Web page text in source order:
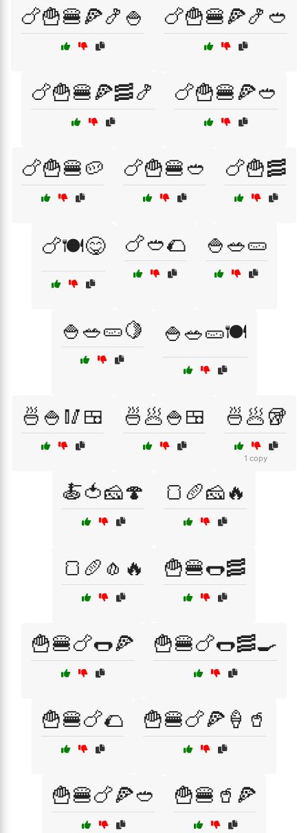
🍗🍟🍔🍕🍤🍚 🍗🍟🍔🍕🍤🥙
🍗🍟🍔🍕🥓🍤 🍗🍟🍔🍕🥙
🍗🍟🍔🥔 🍗🍟🍔🥙 🍗🍟🥓
🍗🍽️😋 🍗🥙🌮 🍚🥗🥒
🍚🥗🥒🍋 🍚🥗🥒🍽️
🍜🍚🥢🍱 🍜🥟🍚🍱 🍜🥟🥡
1 copy
🍝🍅🧀🍄 🍞🥖🧀🔥
🍞🥖🧄🔥 🍟🍔🌭🥓
🍟🍔🍗🌭🍕 🍟🍔🍗🌭🥓🍳
🍟🍔🍗🌮 🍟🍔🍗🍕🍦🥤
🍟🍔🍗🍕🥙 🍟🍔🥤🍕